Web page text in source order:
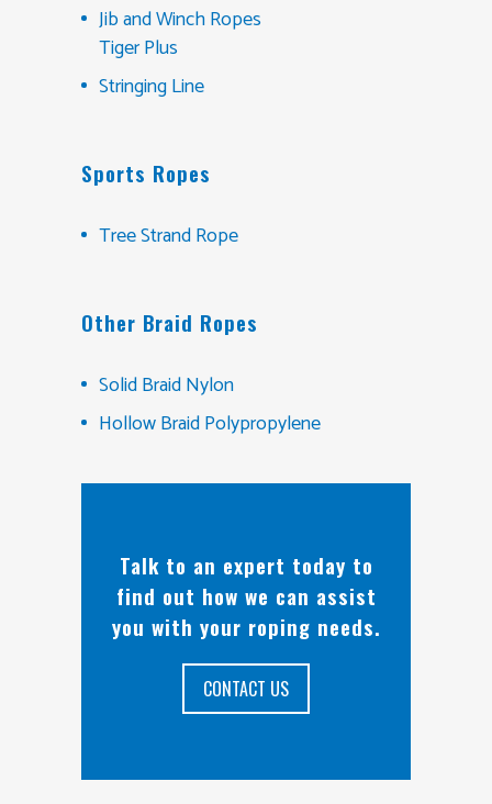
Jib and Winch Ropes
Tiger Plus
Stringing Line
Sports Ropes
Tree Strand Rope
Other Braid Ropes
Solid Braid Nylon
Hollow Braid Polypropylene
Talk to an expert today to
find out how we can assist
you with your roping needs.
CONTACT US